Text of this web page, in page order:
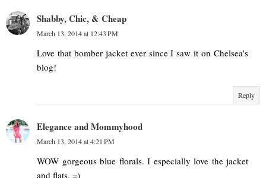
Shabby, Chic, & Cheap
March 13, 2014 at 12:43 PM
Love that bomber jacket ever since I saw it on Chelsea's
blog!
Reply
Elegance and Mommyhood
March 13, 2014 at 4:21 PM
WOW gorgeous blue florals. I especially love the jacket
and flats. =)